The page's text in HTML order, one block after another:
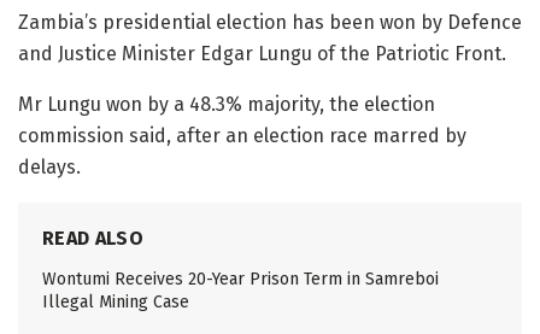
Zambia’s presidential election has been won by Defence
and Justice Minister Edgar Lungu of the Patriotic Front.
Mr Lungu won by a 48.3% majority, the election
commission said, after an election race marred by
delays.
READ ALSO
Wontumi Receives 20-Year Prison Term in Samreboi
Illegal Mining Case